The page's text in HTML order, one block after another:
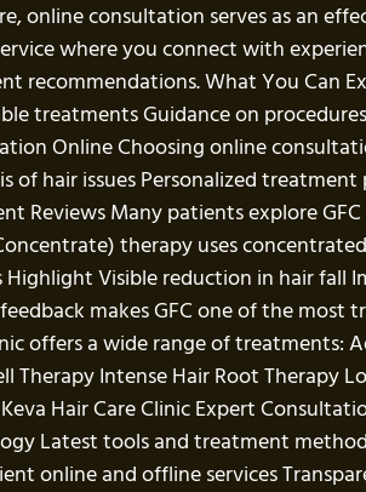
online consultation serves as an
where you connect with
recommendations. What You Can
treatments Guidance on
Online Choosing online
of hair issues Personalized
Reviews Many patients explore
therapy uses
Highlight Visible reduction in hair fall
makes GFC one of the most
offers a wide range of treatments:
Therapy Intense Hair Root Therapy
Hair Care Clinic Expert
Latest tools and treatment
online and offline services